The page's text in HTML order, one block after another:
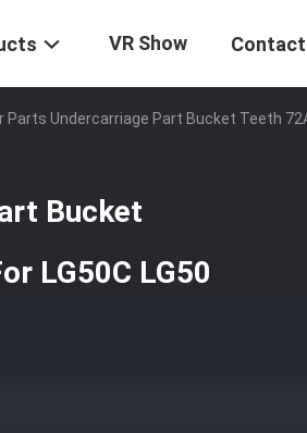
VR Show Contact
Parts Undercarriage Part Bucket Teeth
Bucket
LG50C LG50